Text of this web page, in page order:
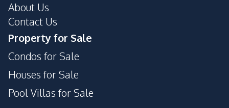
About Us
Contact Us
Property for Sale
Condos for Sale
Houses for Sale
Pool Villas for Sale